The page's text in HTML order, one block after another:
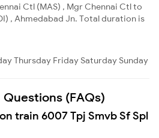
Ctl (MAS) , Mgr Chennai Ctl to
, Ahmedabad Jn. Total duration is
Thursday Friday Saturday Sunday
(FAQs)
train 6007 Tpj Smvb Sf Spl